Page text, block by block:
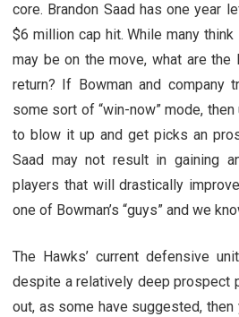
core. Brandon Saad has one year
$6 million cap hit. While many
may be on the move, what are
return? If Bowman and company
some sort of “win-now” mode,
to blow it up and get picks an
Saad may not result in gaining
players that will drastically
one of Bowman’s “guys” and we
The Hawks’ current defensive
despite a relatively deep prospect
out, as some have suggested,